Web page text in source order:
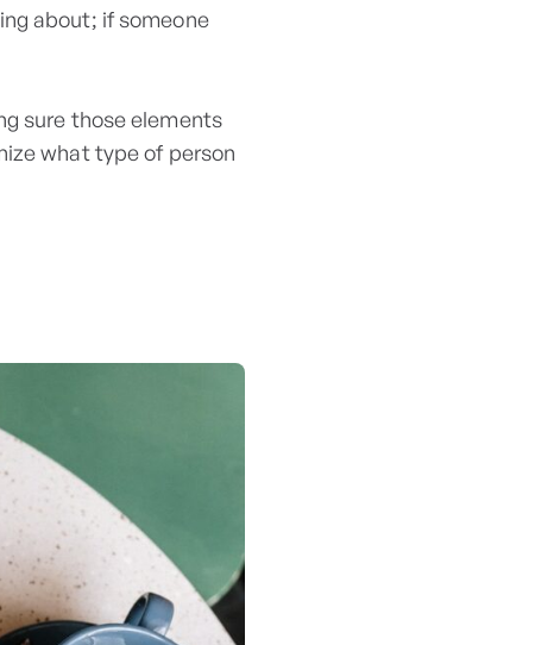
about; if someone
sure those elements
what type of person